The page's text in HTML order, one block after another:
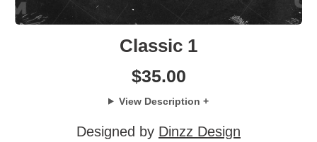
Classic 1
$35.00
View Description +
Designed by Dinzz Design